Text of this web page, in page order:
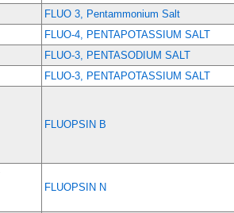
FLUO 3, Pentammonium Salt
FLUO-4, PENTAPOTASSIUM SALT
FLUO-3, PENTASODIUM SALT
FLUO-3, PENTAPOTASSIUM SALT
FLUOPSIN B
FLUOPSIN N